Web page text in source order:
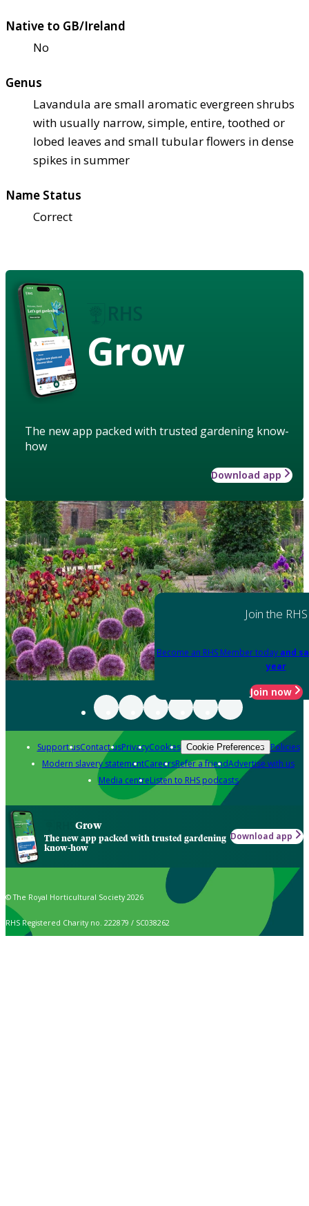
Native to GB/Ireland
No
Genus
Lavandula are small aromatic evergreen shrubs
with usually narrow, simple, entire, toothed or
lobed leaves and small tubular flowers in dense
spikes in summer
Name Status
Correct
Grow
The new app packed with trusted gardening know-
how
Download app
Join the RHS
Become an RHS Member today and
year
Join now
Support usContact usPrivacyCookies Cookie Preferences Policies
Modern slavery statementCareersRefer a friendAdvertise with us
Media centreListen to RHS podcasts
Grow
The new app packed with trusted gardening
know-how
Download app
© The Royal Horticultural Society 2026
RHS Registered Charity no. 222879 / SC038262